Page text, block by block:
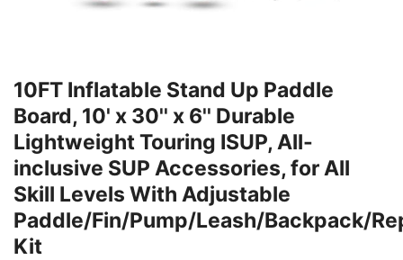
10FT Inflatable Stand Up Paddle
Board, 10' x 30'' x 6'' Durable
Lightweight Touring ISUP, All-
inclusive SUP Accessories, for All
Skill Levels With Adjustable
Paddle/Fin/Pump/Leash/Backpack/
Kit